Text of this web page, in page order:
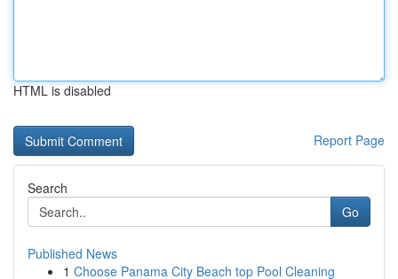
HTML is disabled
Report Page
Search
Go
Published News
1 Choose Panama City Beach top Pool Cleaning